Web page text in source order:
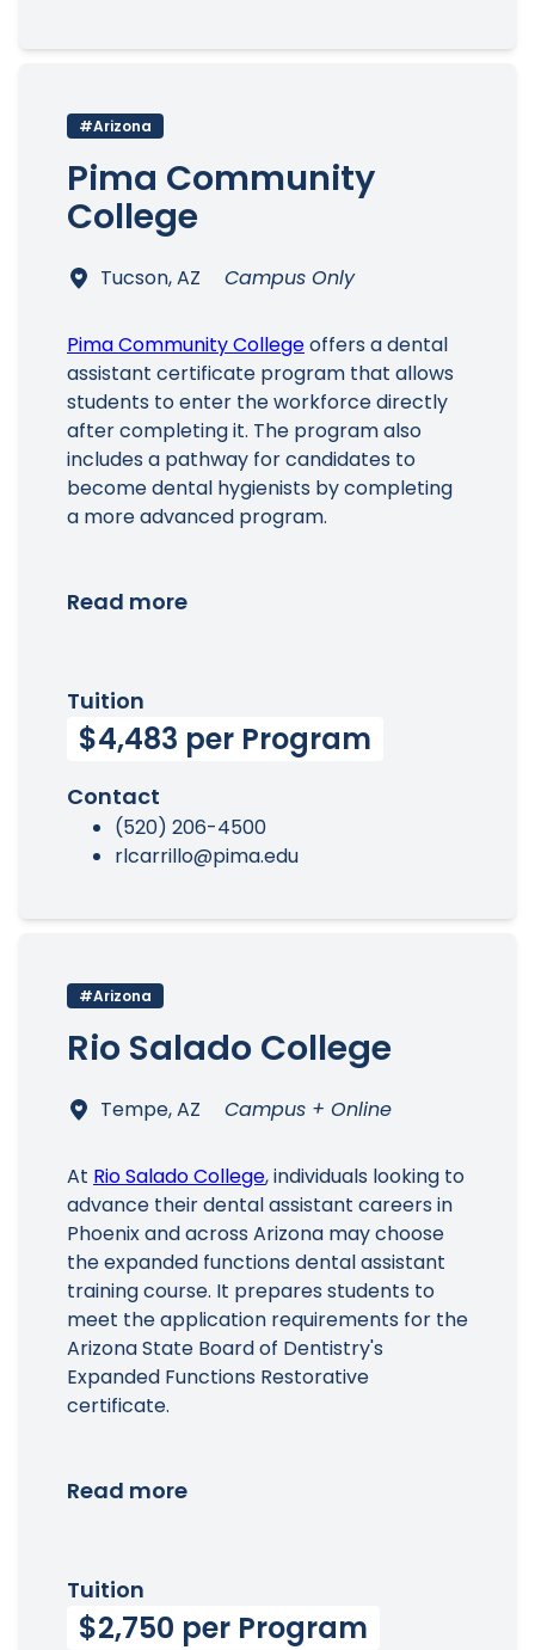
#Arizona
Pima Community
College
Tucson, AZ Campus Only
Pima Community Collegeoffers a dental
assistant certificate program that allows
students to enter the workforce directly
after completing it. The program also
includes a pathway for candidates to
become dental hygienists by completing
a more advanced program.
Read more
Tuition
$4,483 per Program
Contact
(520) 206-4500
rlcarrillo@pima.edu
#Arizona
Rio Salado College
Tempe, AZ Campus + Online
At Rio Salado College, individuals looking to
advance their dental assistant careers in
Phoenix and across Arizona may choose
the expanded functions dental assistant
training course. It prepares students to
meet the application requirements for the
Arizona State Board of Dentistry's
Expanded Functions Restorative
certificate.
Read more
Tuition
$2,750 per Program